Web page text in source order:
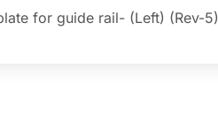
for guide rail- (Left) (Rev-5)